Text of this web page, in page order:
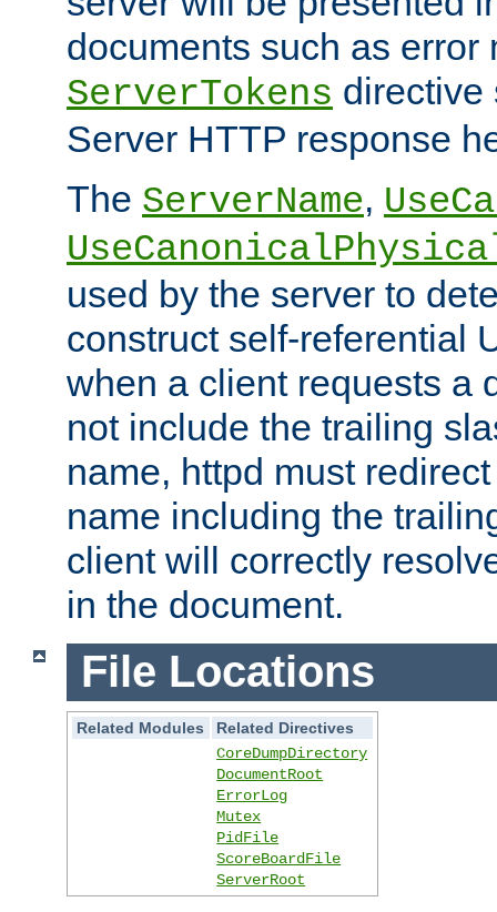
documents such as error
ServerTokens directive
Server HTTP response
The ServerName,
used by the server to
construct self-referential
when a client requests a
not include the trailing
name, httpd must
name including the
client will correctly
in the document.
File Locations
Related Modules
Related Directives
CoreDumpDirectory
DocumentRoot
ErrorLog
Mutex
PidFile
ScoreBoardFile
ServerRoot